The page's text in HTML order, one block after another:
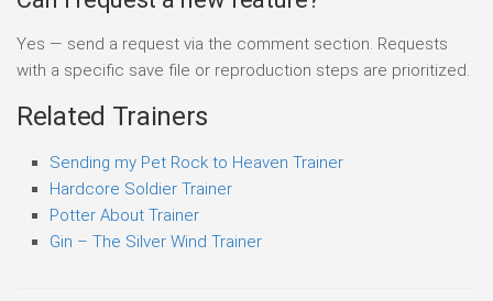
Yes — send a request via the comment section. Requests
with a specific save file or reproduction steps are prioritized.
Related Trainers
Sending my Pet Rock to Heaven Trainer
Hardcore Soldier Trainer
Potter About Trainer
Gin – The Silver Wind Trainer